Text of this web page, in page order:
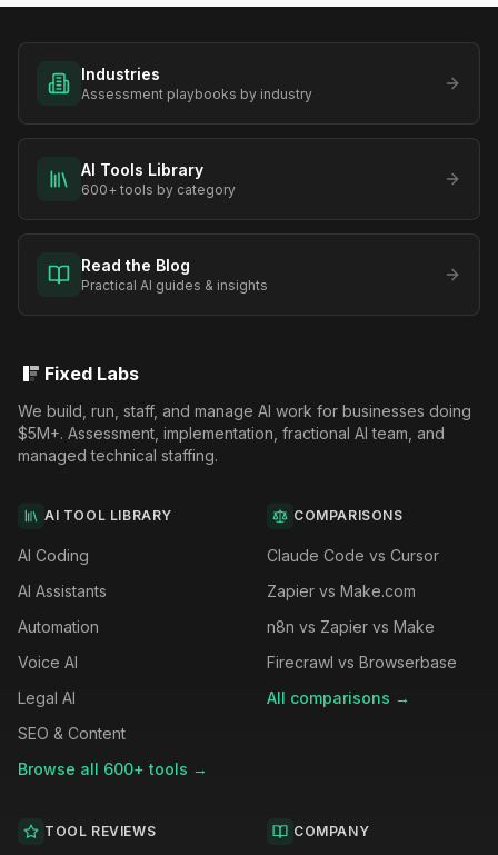
Industries
Assessment playbooks by industry
AI Tools Library
600+ tools by category
Read the Blog
Practical AI guides & insights
Fixed Labs
We build, run, staff, and manage AI work for businesses doing
$5M+. Assessment, implementation, fractional AI team, and
managed technical staffing.
AI TOOL LIBRARY
AI Coding
AI Assistants
Automation
Voice AI
Legal AI
SEO & Content
Browse all 600+ tools →
COMPARISONS
Claude Code vs Cursor
Zapier vs Make.com
n8n vs Zapier vs Make
Firecrawl vs Browserbase
All comparisons →
TOOL REVIEWS COMPANY